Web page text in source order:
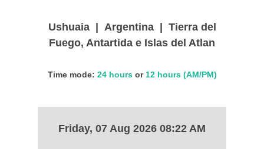
Ushuaia | Argentina | Tierra del
Fuego, Antartida e Islas del Atlan
Time mode: 24 hoursor 12 hours (AM/PM)
Friday, 07 Aug 2026 08:22 AM